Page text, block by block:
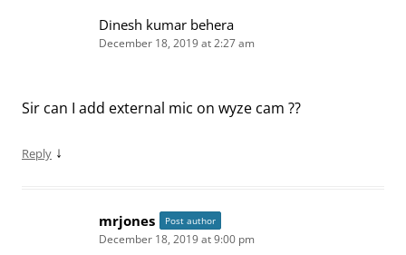
Dinesh kumar behera
December 18, 2019 at 2:27 am
Sir can I add external mic on wyze cam ??
Reply ↓
mrjones Post author
December 18, 2019 at 9:00 pm